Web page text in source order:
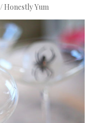
/ Honestly Yum